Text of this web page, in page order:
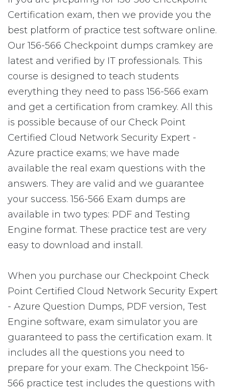
Certification exam, then we provide you the
best platform of practice test software online.
Our 156-566 Checkpoint dumps cramkey are
latest and verified by IT professionals. This
course is designed to teach students
everything they need to pass 156-566 exam
and get a certification from cramkey. All this
is possible because of our Check Point
Certified Cloud Network Security Expert -
Azure practice exams; we have made
available the real exam questions with the
answers. They are valid and we guarantee
your success. 156-566 Exam dumps are
available in two types: PDF and Testing
Engine format. These practice test are very
easy to download and install.
When you purchase our Checkpoint Check
Point Certified Cloud Network Security Expert
- Azure Question Dumps, PDF version, Test
Engine software, exam simulator you are
guaranteed to pass the certification exam. It
includes all the questions you need to
prepare for your exam. The Checkpoint 156-
566 practice test includes the questions with